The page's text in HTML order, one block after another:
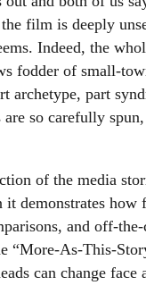
film is deeply
Indeed, the
fodder of small-
archetype, part
are so carefully
of the media
demonstrates how
and off-
“More-As-This-
can change face